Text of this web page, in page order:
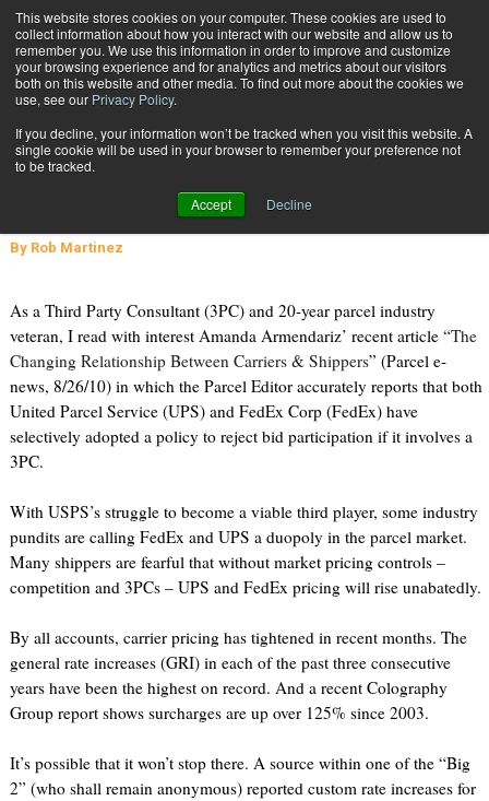
This website stores cookies on your computer. These cookies are used to
collect information about how you interact with our website and allow us to
remember you. We use this information in order to improve and customize
your browsing experience and for analytics and metrics about our visitors
both on this website and other media. To find out more about the cookies we
use, see our Privacy Policy.
If you decline, your information won’t be tracked when you visit this website. A
single cookie will be used in your browser to remember your preference not
to be tracked.
Accept Decline
Subscribe
Sept. 14 201001:57 PM
FedEx & UPS Policies Regarding
Third Party Consultants: The Facts
By Rob Martinez
As a Third Party Consultant (3PC) and 20-year parcel industry
veteran, I read with interest Amanda Armendariz’ recent article “The
Changing Relationship Between Carriers & Shippers” (Parcel e-
news, 8/26/10) in which the Parcel Editor accurately reports that both
United Parcel Service (UPS) and FedEx Corp (FedEx) have
selectively adopted a policy to reject bid participation if it involves a
3PC.
With USPS’s struggle to become a viable third player, some industry
pundits are calling FedEx and UPS a duopoly in the parcel market.
Many shippers are fearful that without market pricing controls –
competition and 3PCs – UPS and FedEx pricing will rise unabatedly.
By all accounts, carrier pricing has tightened in recent months. The
general rate increases (GRI) in each of the past three consecutive
years have been the highest on record. And a recent Colography
Group report shows surcharges are up over 125% since 2003.
It’s possible that it won’t stop there. A source within one of the “Big
2” (who shall remain anonymous) reported custom rate increases for